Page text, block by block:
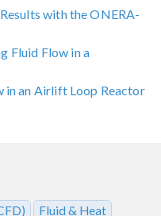
with the ONERA-
Fluid Flow in a
in an Airlift Loop Reactor
Fluid & Heat